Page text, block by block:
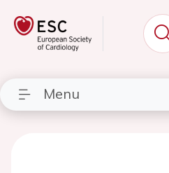
Menu